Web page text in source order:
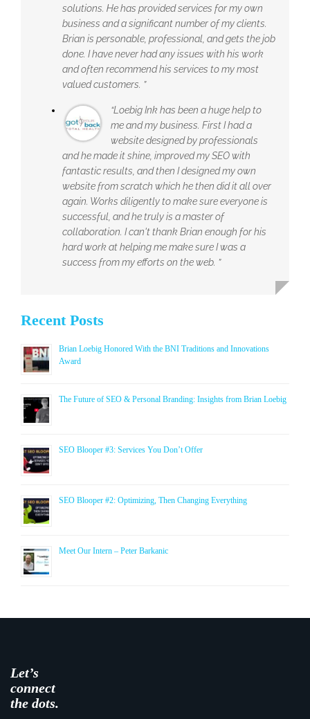
solutions. He has provided services for my own
business and a significant number of my clients.
Brian is personable, professional, and gets the job
done. I have never had any issues with his work
and often recommend his services to my most
valued customers. ”
“Loebig Ink has been a huge help to
me and my business. First I had a
website designed by professionals
and he made it shine, improved my SEO with
fantastic results, and then I designed my own
website from scratch which he then did it all over
again. Works diligently to make sure everyone is
successful, and he truly is a master of
collaboration. I can't thank Brian enough for his
hard work at helping me make sure I was a
success from my efforts on the web. ”
Recent Posts
Brian Loebig Honored With the BNI Traditions and Innovations
Award
The Future of SEO & Personal Branding: Insights from Brian Loebig
SEO Blooper #3: Services You Don’t Offer
SEO Blooper #2: Optimizing, Then Changing Everything
Meet Our Intern – Peter Barkanic
Let’s
connect
the dots.